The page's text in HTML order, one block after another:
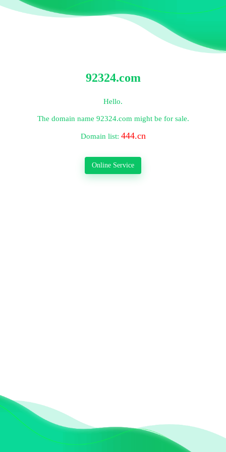
92324.com
Hello.
The domain name 92324.com might be for sale.
Domain list: 444.cn
Online Service